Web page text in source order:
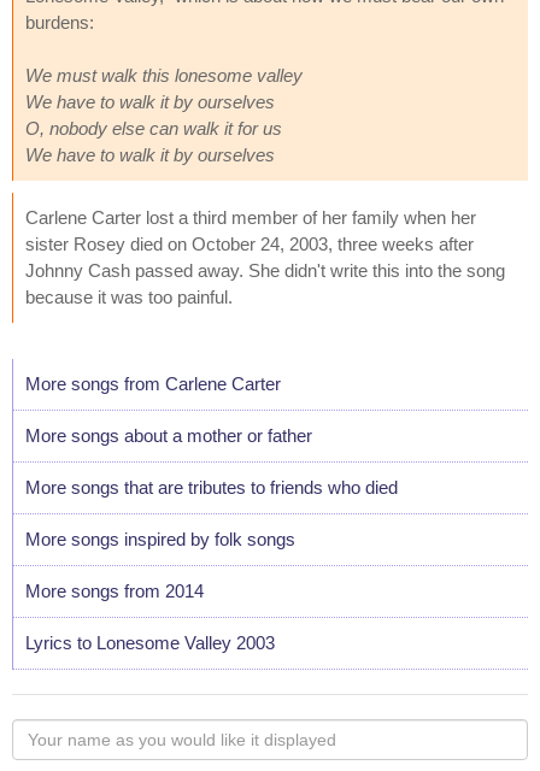
burdens:
We must walk this lonesome valley
We have to walk it by ourselves
O, nobody else can walk it for us
We have to walk it by ourselves
Carlene Carter lost a third member of her family when her
sister Rosey died on October 24, 2003, three weeks after
Johnny Cash passed away. She didn't write this into the song
because it was too painful.
More songs from Carlene Carter
More songs about a mother or father
More songs that are tributes to friends who died
More songs inspired by folk songs
More songs from 2014
Lyrics to Lonesome Valley 2003
Your
name